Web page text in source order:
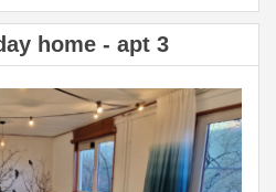
home - apt 3
Next